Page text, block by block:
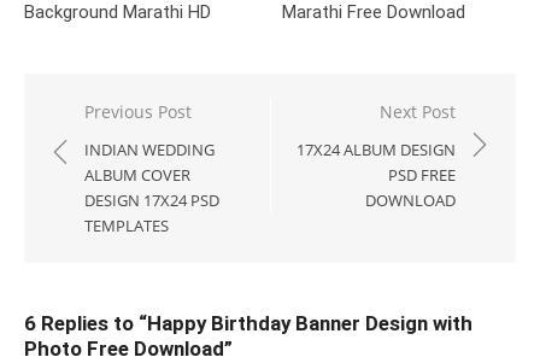
Background Marathi HD
Marathi Free Download
Post
navigation
Previous Post
INDIAN WEDDING
ALBUM COVER
DESIGN 17X24 PSD
TEMPLATES
Next Post
17X24 ALBUM DESIGN
PSD FREE
DOWNLOAD
6 Replies to “Happy Birthday Banner Design with
Photo Free Download”